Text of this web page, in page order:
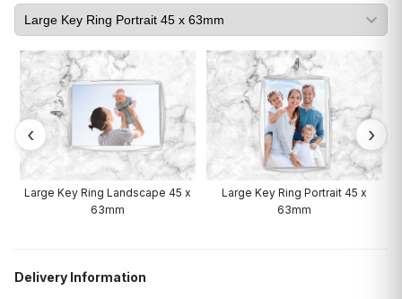
Large Key Ring Landscape 45 x
63mm
Large Key Ring Portrait 45 x
63mm
Delivery Information